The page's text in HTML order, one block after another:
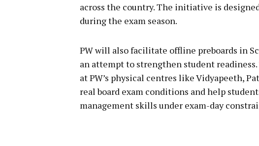
across the country. The initiative is
during the exam season.
PW will also facilitate offline preboards in
an attempt to strengthen student
at PW’s physical centres like Vidyapeeth,
real board exam conditions and help
management skills under exam-day